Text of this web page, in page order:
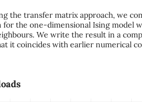
the transfer matrix approach, we
for the one-dimensional Ising model
We write the result in a
it coincides with earlier numerical